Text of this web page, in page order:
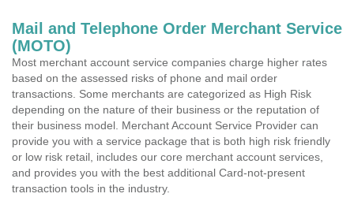
Mail and Telephone Order Merchant Service
(MOTO)
Most merchant account service companies charge higher rates
based on the assessed risks of phone and mail order
transactions. Some merchants are categorized as High Risk
depending on the nature of their business or the reputation of
their business model. Merchant Account Service Provider can
provide you with a service package that is both high risk friendly
or low risk retail, includes our core merchant account services,
and provides you with the best additional Card-not-present
transaction tools in the industry.